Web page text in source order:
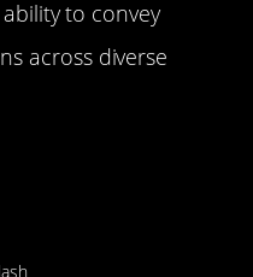
to convey
across diverse